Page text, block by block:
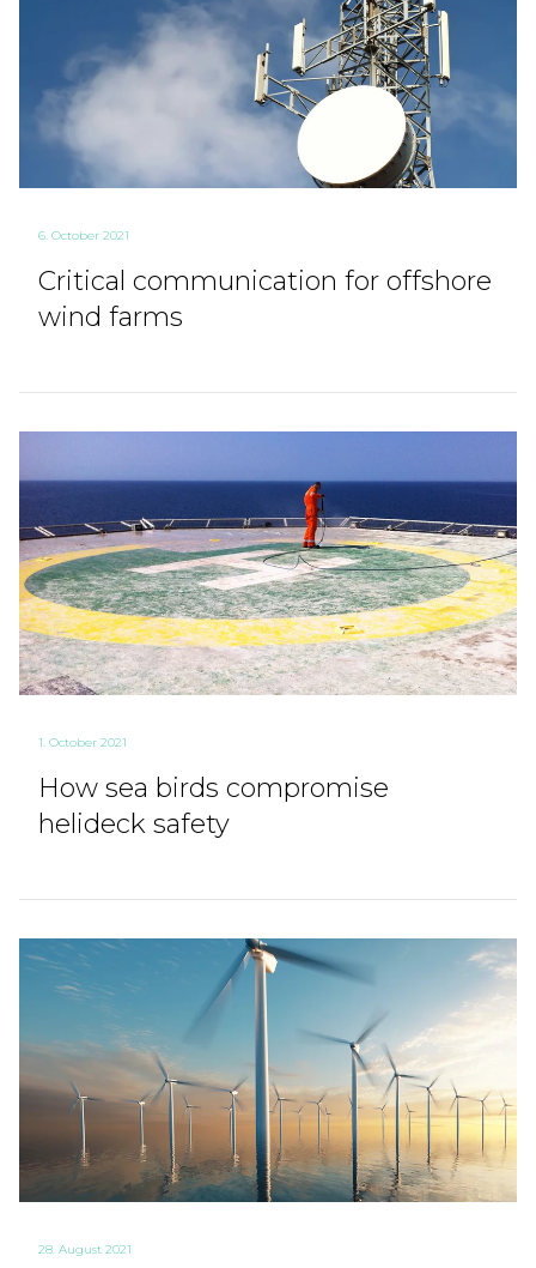
6. October 2021
Critical communication for offshore
wind farms
1. October 2021
How sea birds compromise
helideck safety
28. August 2021